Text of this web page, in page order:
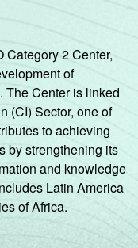
Category 2 Center,
of
The Center is linked
(CI) Sector, one of
to achieving
by strengthening its
and knowledge
Latin America
of Africa.